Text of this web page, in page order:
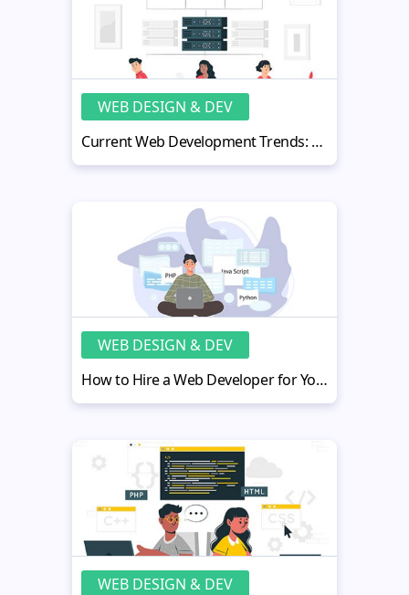
WEB DESIGN & DEV
Current Web Development Trends: Your Ultimate Top 15
WEB DESIGN & DEV
How to Hire a Web Developer for Your Real Estate Practice
WEB DESIGN & DEV